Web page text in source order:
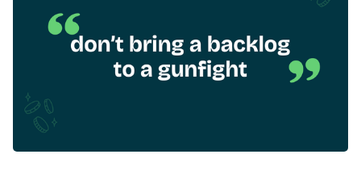
Product Management
Market Thinking
Software Economics
Strategy